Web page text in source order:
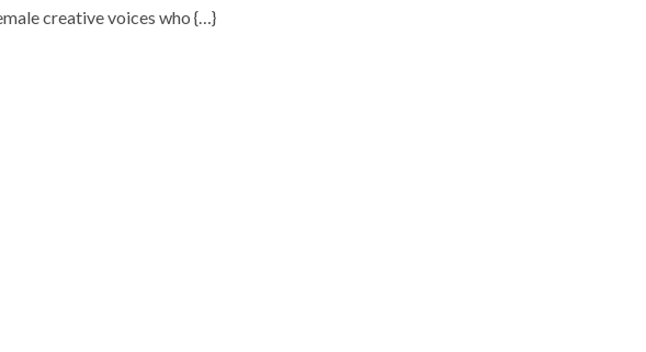
creative voices who {…}